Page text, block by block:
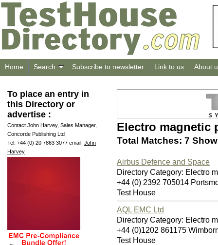
Home Search Subscribe to newsletter Link to us About
To place an entry in
this Directory or
advertise :
Contact John Harvey, Sales Manager,
Concorde Publishing Ltd
Tel: +44 (0) 20 7863 3077 email: John
Harvey
Electro magnetic
Total Matches: 7
Airbus Defence and Space
Directory Category: Electro
+44 (0) 2392 705014
Test House
AQL EMC Ltd
Directory Category: Electro
+44 (0)1202 861175
Test House